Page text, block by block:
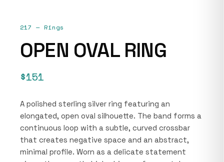
217 — Rings
OPEN OVAL RING
$151
A polished sterling silver ring featuring an
elongated, open oval silhouette. The band forms a
continuous loop with a subtle, curved crossbar
that creates negative space and an abstract,
minimal profile. Worn as a delicate statement